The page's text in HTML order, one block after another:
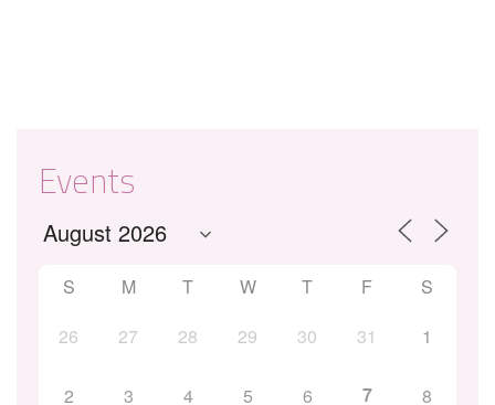
Events
S M T W T F
S
26
27 28 29 30 31 1
2 3 4 5 6 7 8